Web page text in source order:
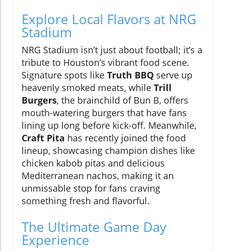
Explore Local Flavors at NRG
Stadium
NRG Stadium isn’t just about football; it’s a
tribute to Houston’s vibrant food scene.
Signature spots like Truth BBQ serve up
heavenly smoked meats, while Trill
Burgers, the brainchild of Bun B, offers
mouth-watering burgers that have fans
lining up long before kick-off. Meanwhile,
Craft Pita has recently joined the food
lineup, showcasing champion dishes like
chicken kabob pitas and delicious
Mediterranean nachos, making it an
unmissable stop for fans craving
something fresh and flavorful.
The Ultimate Game Day
Experience